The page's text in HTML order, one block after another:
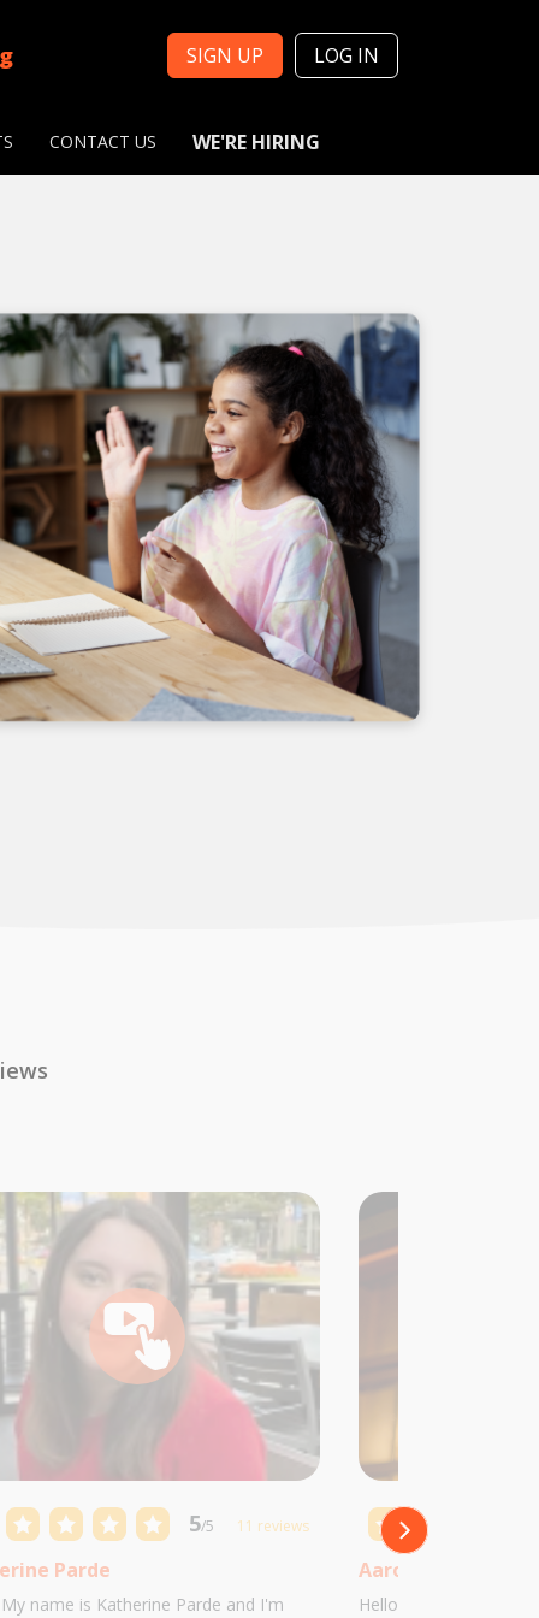
SIGN UP LOG IN
CONTACT US WE'RE HIRING
5/5 11 reviews
Parde
name is Katherine Parde and I'm
Aaron Castillo
Hello! My name is